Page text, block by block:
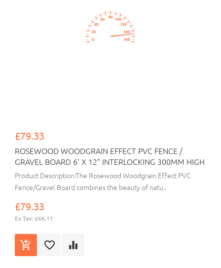
£79.33
ROSEWOOD WOODGRAIN EFFECT PVC FENCE /
GRAVEL BOARD 6' X 12" INTERLOCKING 300MM HIGH
Product Description:The Rosewood Woodgrain Effect PVC
Fence/Gravel Board combines the beauty of natu..
£79.33
Ex Tax: £66.11